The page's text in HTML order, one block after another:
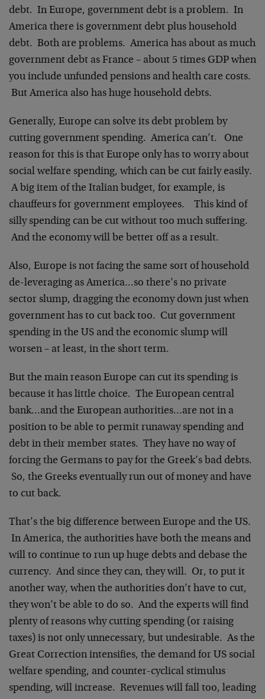
debt. In Europe, government debt is a problem. In
America there is government debt plus household
debt. Both are problems. America has about as much
government debt as France – about 5 times GDP when
you include unfunded pensions and health care costs.
But America also has huge household debts.
Generally, Europe can solve its debt problem by
cutting government spending. America can’t. One
reason for this is that Europe only has to worry about
social welfare spending, which can be cut fairly easily.
A big item of the Italian budget, for example, is
chauffeurs for government employees. This kind of
silly spending can be cut without too much suffering.
And the economy will be better off as a result.
Also, Europe is not facing the same sort of household
de-leveraging as America…so there’s no private
sector slump, dragging the economy down just when
government has to cut back too. Cut government
spending in the US and the economic slump will
worsen – at least, in the short term.
But the main reason Europe can cut its spending is
because it has little choice. The European central
bank…and the European authorities…are not in a
position to be able to permit runaway spending and
debt in their member states. They have no way of
forcing the Germans to pay for the Greek’s bad debts.
So, the Greeks eventually run out of money and have
to cut back.
That’s the big difference between Europe and the US.
In America, the authorities have both the means and
will to continue to run up huge debts and debase the
currency. And since they can, they will. Or, to put it
another way, when the authorities don’t have to cut,
they won’t be able to do so. And the experts will find
plenty of reasons why cutting spending (or raising
taxes) is not only unnecessary, but undesirable. As the
Great Correction intensifies, the demand for US social
welfare spending, and counter-cyclical stimulus
spending, will increase. Revenues will fall too, leading